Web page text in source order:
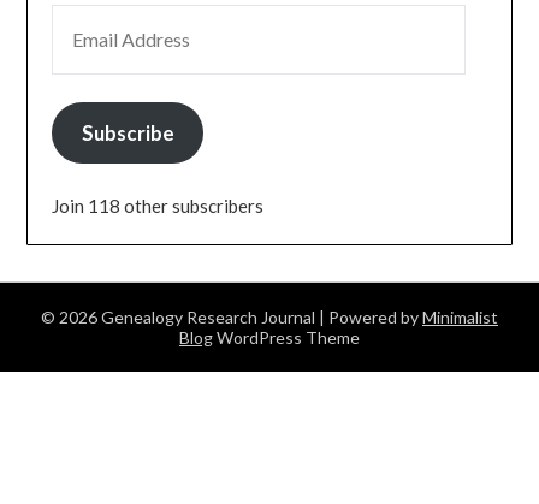
Subscribe
Join 118 other subscribers
© 2026 Genealogy Research Journal | Powered byMinimalist
BlogWordPress Theme